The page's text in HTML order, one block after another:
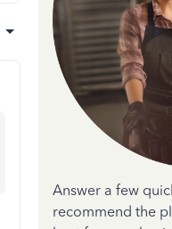
Answer a few
recommend the